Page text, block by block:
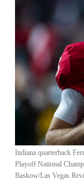
Indiana quarterback
Playoff National
Baskow/Las Vegas